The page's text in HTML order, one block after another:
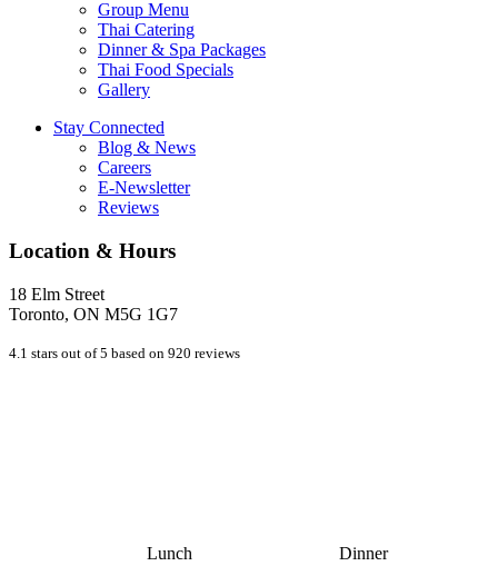
Group Menu
Thai Catering
Dinner & Spa Packages
Thai Food Specials
Gallery
Stay Connected
Blog & News
Careers
E-Newsletter
Reviews
Location & Hours
18 Elm Street
Toronto, ON M5G 1G7
4.1 stars out of 5 based on 920 reviews
Lunch
Dinner